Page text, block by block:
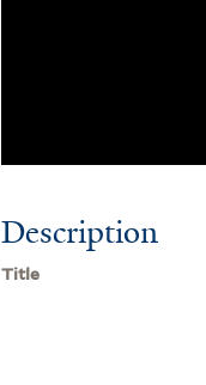
Description
Title